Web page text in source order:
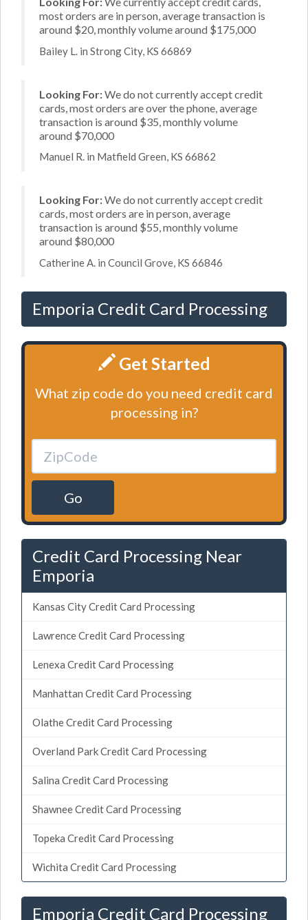
most orders are in person, average transaction is
around $20, monthly volume around $175,000
Bailey L. in Strong City, KS 66869
Looking For:We do not currently accept credit
cards, most orders are over the phone, average
transaction is around $35, monthly volume
around $70,000
Manuel R. in Matfield Green, KS 66862
Looking For:We do not currently accept credit
cards, most orders are in person, average
transaction is around $55, monthly volume
around $80,000
Catherine A. in Council Grove, KS 66846
Emporia Credit Card Processing
Get Started
What zip code do you need credit card
processing in?
Go
Credit Card Processing Near
Emporia
Kansas City Credit Card Processing
Lawrence Credit Card Processing
Lenexa Credit Card Processing
Manhattan Credit Card Processing
Olathe Credit Card Processing
Overland Park Credit Card Processing
Salina Credit Card Processing
Shawnee Credit Card Processing
Topeka Credit Card Processing
Wichita Credit Card Processing
Emporia Credit Card Processing